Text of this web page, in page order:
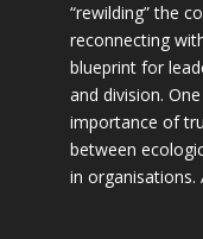
“rewilding” the
reconnecting
blueprint for
and division.
importance of
between
in